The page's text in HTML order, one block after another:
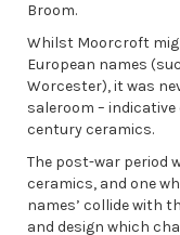
Broom.
Whilst Moorcroft
European names
Worcester), it was
saleroom –
century ceramics.
The post-war period
ceramics, and one
names’ collide with
and design which